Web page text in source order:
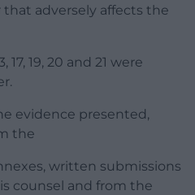
adversely affects the
17, 19, 20 and 21 were
evidence presented,
the
written submissions
counsel and from the